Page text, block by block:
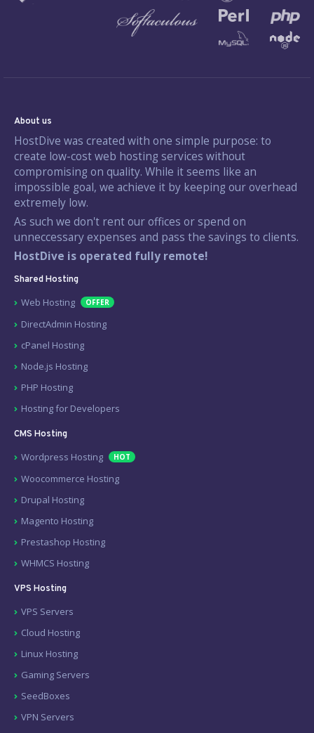
About us
HostDive was created with one simple purpose: to
create low-cost web hosting services without
compromising on quality. While it seems like an
impossible goal, we achieve it by keeping our overhead
extremely low.
As such we don't rent our offices or spend on
unneccessary expenses and pass the savings to clients.
HostDive is operated fully remote!
Shared Hosting
Web Hosting OFFER
DirectAdmin Hosting
cPanel Hosting
Node.js Hosting
PHP Hosting
Hosting for Developers
CMS Hosting
Wordpress Hosting HOT
Woocommerce Hosting
Drupal Hosting
Magento Hosting
Prestashop Hosting
WHMCS Hosting
VPS Hosting
VPS Servers
Cloud Hosting
Linux Hosting
Gaming Servers
SeedBoxes
VPN Servers